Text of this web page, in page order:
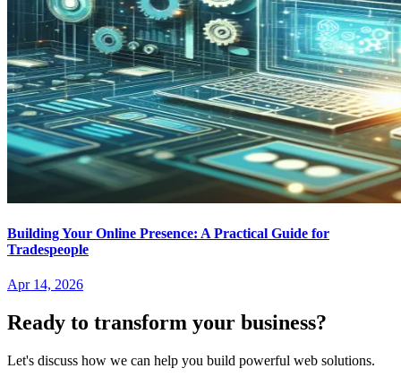
Building Your Online Presence: A Practical Guide for
Tradespeople
Apr 14, 2026
Ready to transform your business?
Let's discuss how we can help you build powerful web solutions.